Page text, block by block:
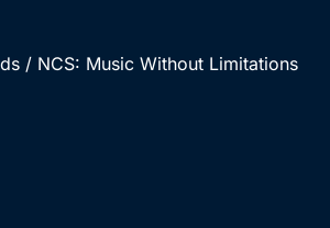
/ NCS: Music Without Limitations